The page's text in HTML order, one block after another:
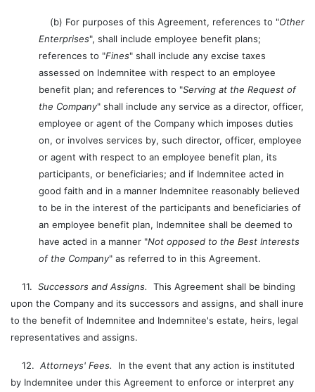
(b) For purposes of this Agreement, references to "Other
Enterprises", shall include employee benefit plans;
references to "Fines" shall include any excise taxes
assessed on Indemnitee with respect to an employee
benefit plan; and references to "Serving at the Request of
the Company" shall include any service as a director, officer,
employee or agent of the Company which imposes duties
on, or involves services by, such director, officer, employee
or agent with respect to an employee benefit plan, its
participants, or beneficiaries; and if Indemnitee acted in
good faith and in a manner Indemnitee reasonably believed
to be in the interest of the participants and beneficiaries of
an employee benefit plan, Indemnitee shall be deemed to
have acted in a manner "Not opposed to the Best Interests
of the Company" as referred to in this Agreement.
11. Successors and Assigns.
This Agreement shall be binding
upon the Company and its successors and assigns, and shall inure
to the benefit of Indemnitee and Indemnitee's estate, heirs, legal
representatives and assigns.
12. Attorneys' Fees.
In the event that any action is instituted
by Indemnitee under this Agreement to enforce or interpret any